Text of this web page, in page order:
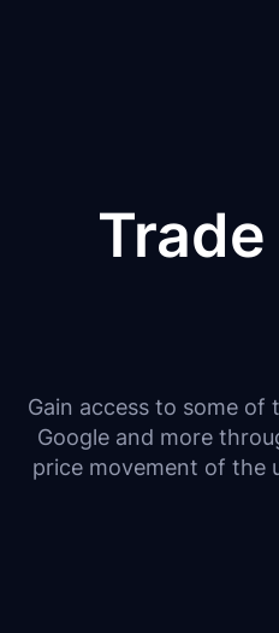
Gain access to some of
Google and more
price movement of the